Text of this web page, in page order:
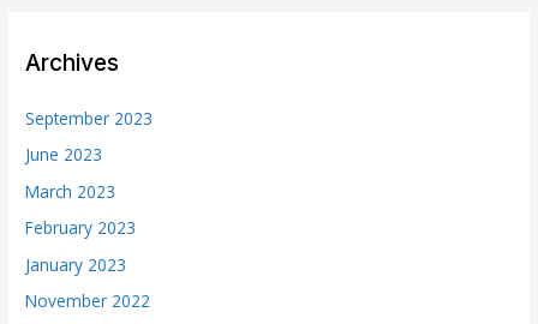
Archives
September 2023
June 2023
March 2023
February 2023
January 2023
November 2022